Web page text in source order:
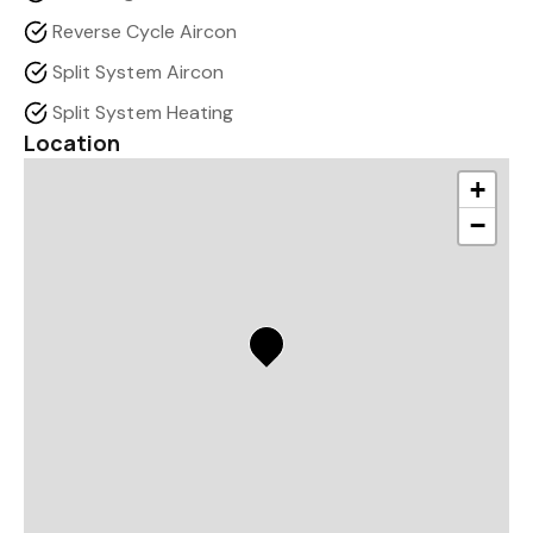
Reverse Cycle Aircon
Split System Aircon
Split System Heating
Location
+
−